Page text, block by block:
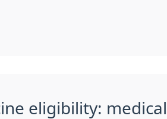
eligibility: medical